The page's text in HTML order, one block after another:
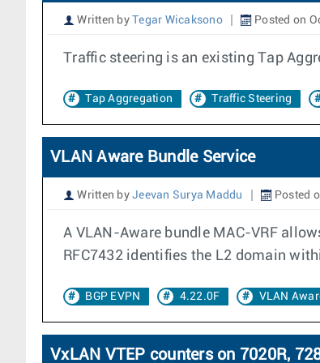
Written by Tegar Wicaksono Posted on
Traffic steering is an existing Tap
Tap Aggregation Traffic Steering
VLAN Aware Bundle Service
Written by Jeevan Surya Maddu Posted
A VLAN-Aware bundle MAC-VRF
RFC7432 identifies the L2 domain
BGP EVPN 4.22.0F VLAN
VxLAN VTEP counters on 7020R,